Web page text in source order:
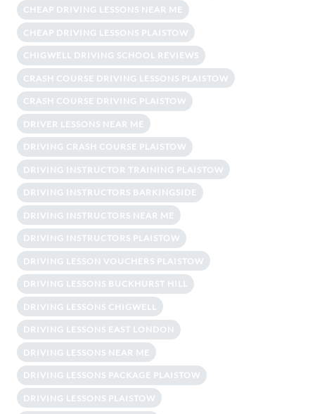
CHEAP DRIVING LESSONS NEAR ME
CHEAP DRIVING LESSONS PLAISTOW
CHIGWELL DRIVING SCHOOL REVIEWS
CRASH COURSE DRIVING LESSONS PLAISTOW
CRASH COURSE DRIVING PLAISTOW
DRIVER LESSONS NEAR ME
DRIVING CRASH COURSE PLAISTOW
DRIVING INSTRUCTOR TRAINING PLAISTOW
DRIVING INSTRUCTORS BARKINGSIDE
DRIVING INSTRUCTORS NEAR ME
DRIVING INSTRUCTORS PLAISTOW
DRIVING LESSON VOUCHERS PLAISTOW
DRIVING LESSONS BUCKHURST HILL
DRIVING LESSONS CHIGWELL
DRIVING LESSONS EAST LONDON
DRIVING LESSONS NEAR ME
DRIVING LESSONS PACKAGE PLAISTOW
DRIVING LESSONS PLAISTOW